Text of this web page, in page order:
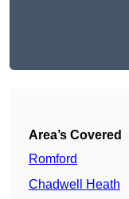
Area’s Covered
Romford
Chadwell Heath